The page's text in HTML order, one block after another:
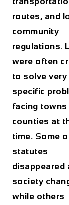
routes, and
community
regulations.
were often
to solve very
specific
facing towns
counties at
time. Some
statutes
disappeared
society
while others